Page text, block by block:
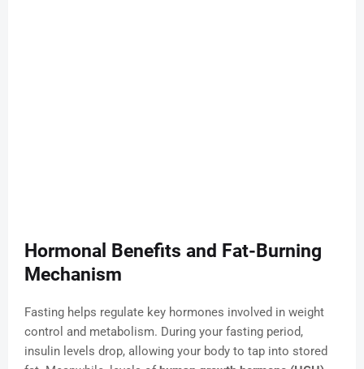
Hormonal Benefits and Fat-Burning
Mechanism
Fasting helps regulate key hormones involved in weight
control and metabolism. During your fasting period,
insulin levels drop, allowing your body to tap into stored